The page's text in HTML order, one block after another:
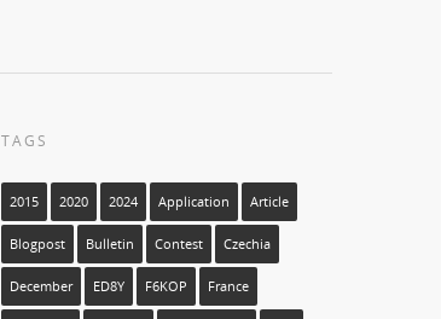
TAGS
2015 2020 2024 Application Article
Blogpost Bulletin Contest Czechia
December ED8Y F6KOP France